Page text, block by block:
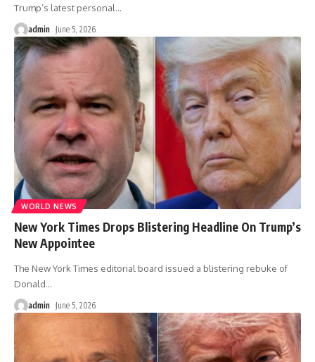
Trump’s latest personal…
admin June 5, 2026
WORLD NEWS
New York Times Drops Blistering Headline On Trump’s
New Appointee
The New York Times editorial board issued a blistering rebuke of
Donald…
admin June 5, 2026